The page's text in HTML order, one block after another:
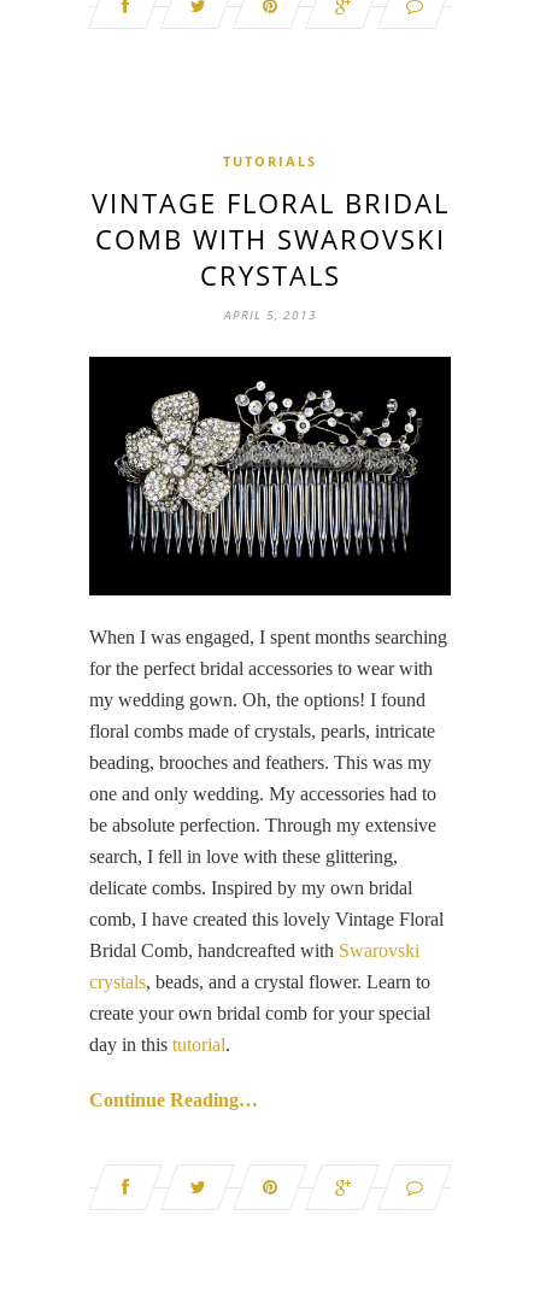
TUTORIALS
VINTAGE FLORAL BRIDAL
COMB WITH SWAROVSKI
CRYSTALS
APRIL 5, 2013
When I was engaged, I spent months searching
for the perfect bridal accessories to wear with
my wedding gown. Oh, the options! I found
floral combs made of crystals, pearls, intricate
beading, brooches and feathers. This was my
one and only wedding. My accessories had to
be absolute perfection. Through my extensive
search, I fell in love with these glittering,
delicate combs. Inspired by my own bridal
comb, I have created this lovely Vintage Floral
Bridal Comb, handcreafted with Swarovski
crystals, beads, and a crystal flower. Learn to
create your own bridal comb for your special
day in this tutorial.
Continue Reading…